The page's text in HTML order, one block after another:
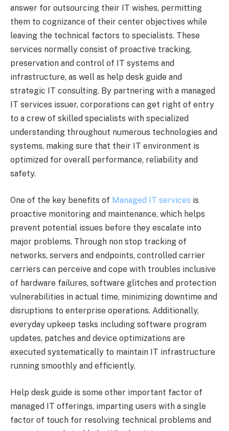
answer for outsourcing their IT wishes, permitting
them to cognizance of their center objectives while
leaving the technical factors to specialists. These
services normally consist of proactive tracking,
preservation and control of IT systems and
infrastructure, as well as help desk guide and
strategic IT consulting. By partnering with a managed
IT services issuer, corporations can get right of entry
to a crew of skilled specialists with specialized
understanding throughout numerous technologies and
systems, making sure that their IT environment is
optimized for overall performance, reliability and
safety.
One of the key benefits of Managed IT services is
proactive monitoring and maintenance, which helps
prevent potential issues before they escalate into
major problems. Through non stop tracking of
networks, servers and endpoints, controlled carrier
carriers can perceive and cope with troubles inclusive
of hardware failures, software glitches and protection
vulnerabilities in actual time, minimizing downtime and
disruptions to enterprise operations. Additionally,
everyday upkeep tasks including software program
updates, patches and device optimizations are
executed systematically to maintain IT infrastructure
running smoothly and efficiently.
Help desk guide is some other important factor of
managed IT offerings, imparting users with a single
factor of touch for resolving technical problems and